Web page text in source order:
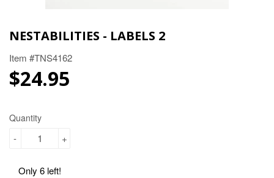
NESTABILITIES - LABELS 2
Item #TNS4162
$24.95
Quantity
+
-
Only 6 left!